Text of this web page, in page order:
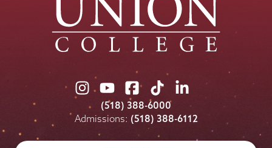
Union
College
on
Instagram
Union
College
on
Youtube
Union
College
on
Facebook
Union
College
on
TikTok
Union
College
on
LinkedIn
(518) 388-6000
Admissions: (518) 388-6112